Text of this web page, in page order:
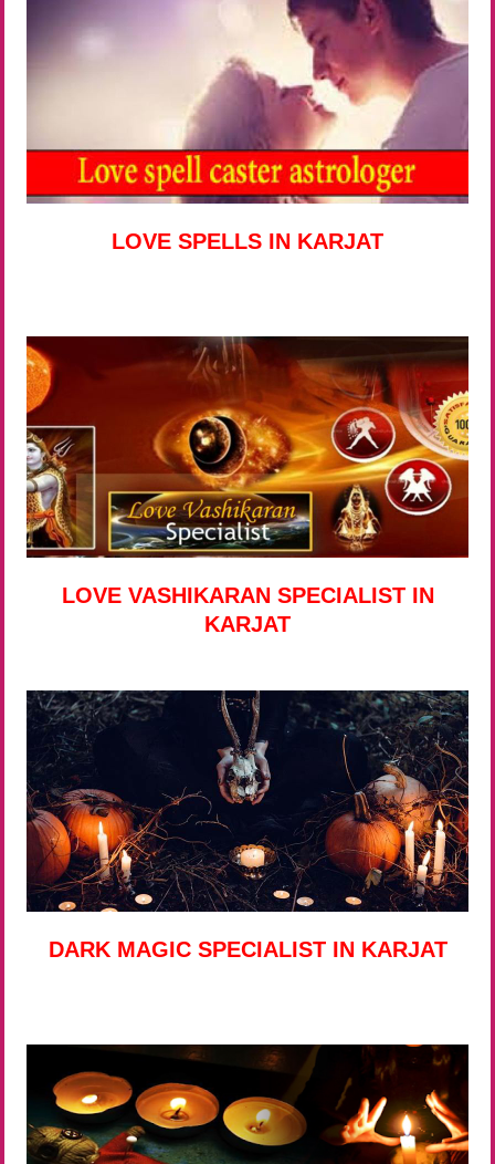
LOVE SPELLS IN KARJAT
LOVE VASHIKARAN SPECIALIST IN
KARJAT
DARK MAGIC SPECIALIST IN KARJAT